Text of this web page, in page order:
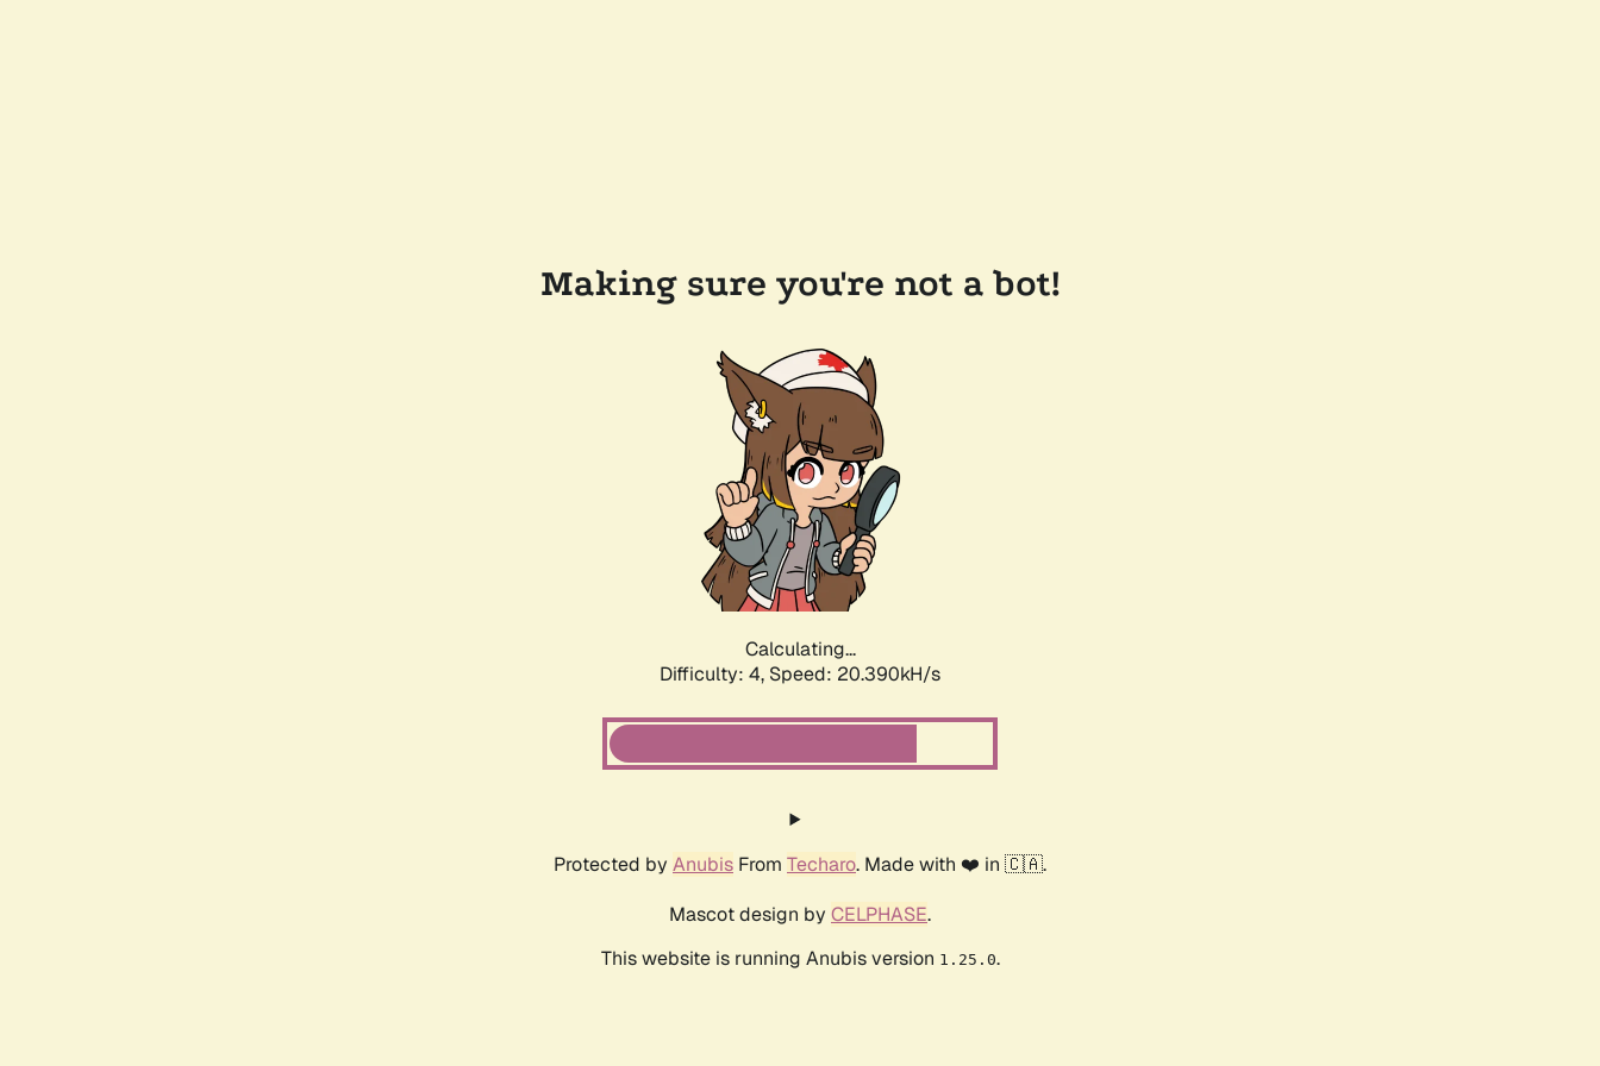
Making sure you're not a bot!
Calculating...
Difficulty: 4, Speed: 21.718kH/s
Protected by Anubis From Techaro. Made with ❤️ in 🇨🇦.
Mascot design by CELPHASE.
This website is running Anubis version 1.25.0.